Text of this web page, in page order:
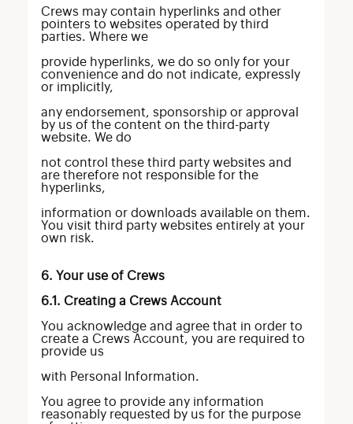
Crews may contain hyperlinks and other
pointers to websites operated by third
parties. Where we
provide hyperlinks, we do so only for your
convenience and do not indicate, expressly
or implicitly,
any endorsement, sponsorship or approval
by us of the content on the third-party
website. We do
not control these third party websites and
are therefore not responsible for the
hyperlinks,
information or downloads available on them.
You visit third party websites entirely at your
own risk.
6. Your use of Crews
6.1. Creating a Crews Account
You acknowledge and agree that in order to
create a Crews Account, you are required to
provide us
with Personal Information.
You agree to provide any information
reasonably requested by us for the purpose